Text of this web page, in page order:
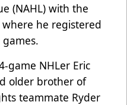
(NAHL) with the
where he registered
game NHLer Eric
older brother of
teammate Ryder